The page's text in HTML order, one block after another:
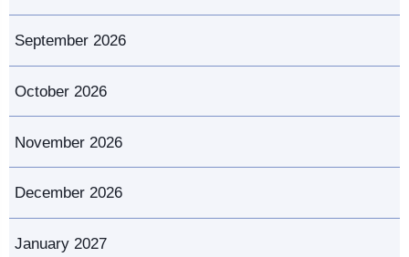
September 2026
October 2026
November 2026
December 2026
January 2027